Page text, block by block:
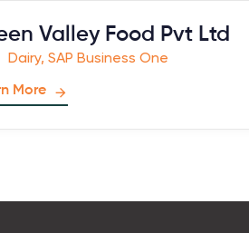
Valley Food Pvt Ltd
Dairy, SAP Business One
More